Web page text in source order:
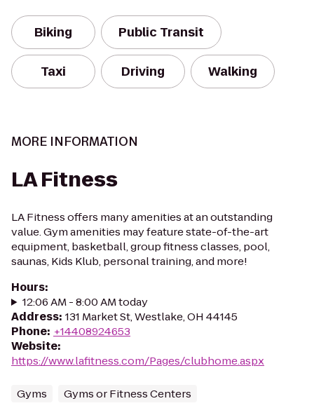
Biking Public Transit
Taxi Driving Walking
MORE INFORMATION
LA Fitness
LA Fitness offers many amenities at an outstanding
value. Gym amenities may feature state-of-the-art
equipment, basketball, group fitness classes, pool,
saunas, Kids Klub, personal training, and more!
Hours:
12:06 AM - 8:00 AM today
Address: 131 Market St, Westlake, OH 44145
Phone: +14408924653
Website:
https://www.lafitness.com/Pages/clubhome.aspx
Gyms Gyms or Fitness Centers